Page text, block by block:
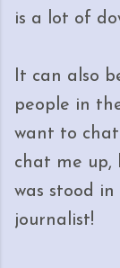
is a lot of
It can also
people in
want to
chat me up,
was stood
journalist!